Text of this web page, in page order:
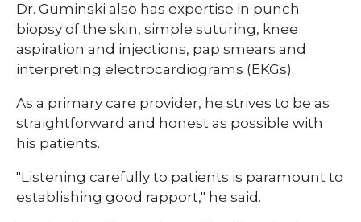
Dr. Guminski also has expertise in punch
biopsy of the skin, simple suturing, knee
aspiration and injections, pap smears and
interpreting electrocardiograms (EKGs).
As a primary care provider, he strives to be as
straightforward and honest as possible with
his patients.
"Listening carefully to patients is paramount to
establishing good rapport," he said.